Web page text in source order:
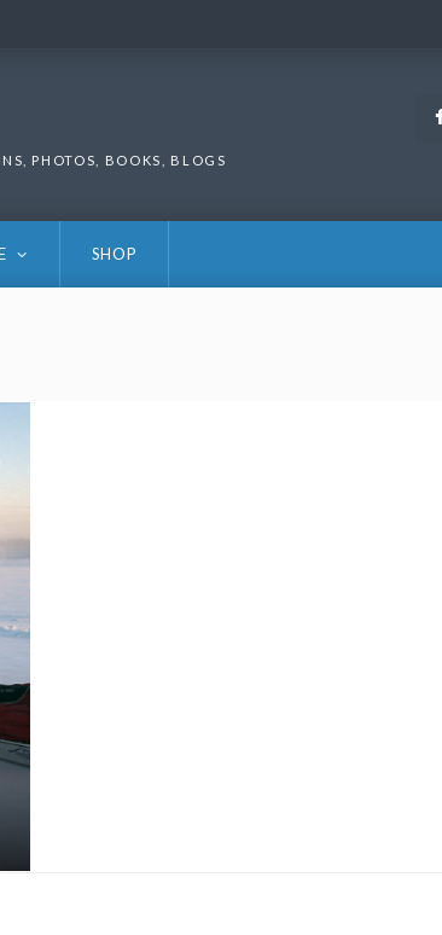
PHOTOS, BOOKS, BLOGS
SHOP